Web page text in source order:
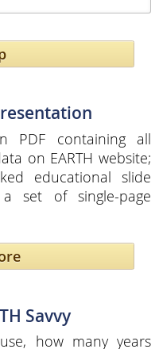
PDF containing all
on EARTH website;
educational slide
set of single-page
Savvy
how many years